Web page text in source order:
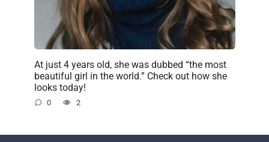
At just 4 years old, she was dubbed “the most
beautiful girl in the world.” Check out how she
looks today!
0 2